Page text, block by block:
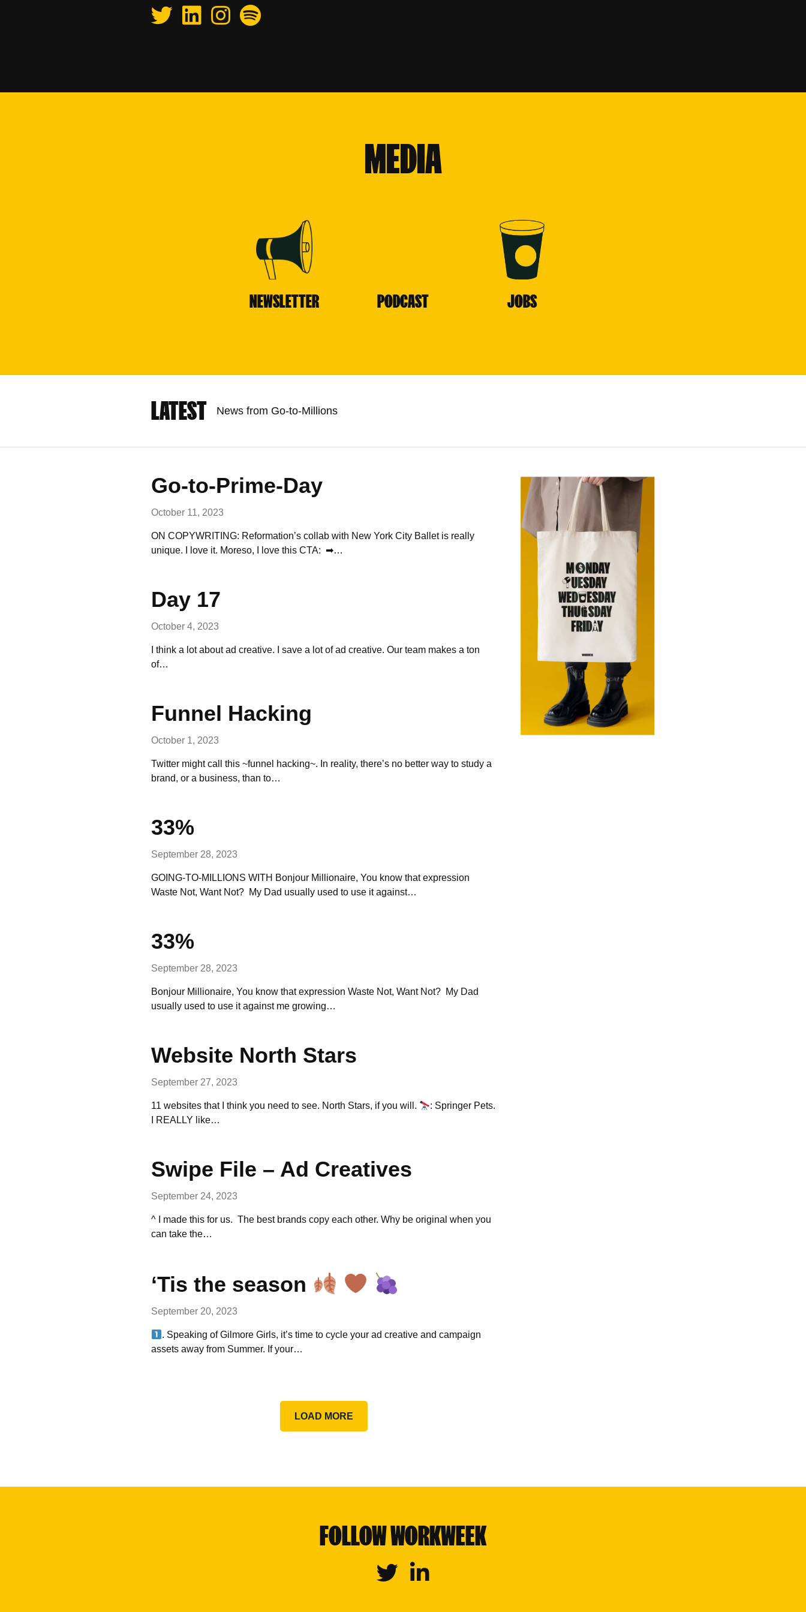
MEDIA
NEWSLETTER PODCAST JOBS
LATEST News from Go-to-Millions
Go-to-Prime-Day
October 11, 2023
ON COPYWRITING: Reformation’s collab with New York City Ballet is really
unique. I love it. Moreso, I love this CTA: ➡…
Day 17
October 4, 2023
I think a lot about ad creative. I save a lot of ad creative. Our team makes a ton
of…
Funnel Hacking
October 1, 2023
Twitter might call this ~funnel hacking~. In reality, there’s no better way to study a
brand, or a business, than to…
33%
September 28, 2023
GOING-TO-MILLIONS WITH Bonjour Millionaire, You know that expression
Waste Not, Want Not? My Dad usually used to use it against…
33%
September 28, 2023
Bonjour Millionaire, You know that expression Waste Not, Want Not? My Dad
usually used to use it against me growing…
Website North Stars
September 27, 2023
11 websites that I think you need to see. North Stars, if you will.
: Springer Pets.
I REALLY like…
Swipe File – Ad Creatives
September 24, 2023
^ I made this for us. The best brands copy each other. Why be original when you
can take the…
‘Tis the season
September 20, 2023
. Speaking of Gilmore Girls, it’s time to cycle your ad creative and campaign
assets away from Summer. If your…
LOAD MORE
FOLLOW WORKWEEK
Twitter Linkedin